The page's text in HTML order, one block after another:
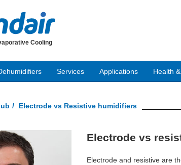
Cooling
Services Applications Health
Electrode vs Resistive humidifiers
Electrode vs
Electrode and resistive are